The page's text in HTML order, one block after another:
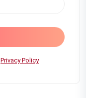
Privacy Policy